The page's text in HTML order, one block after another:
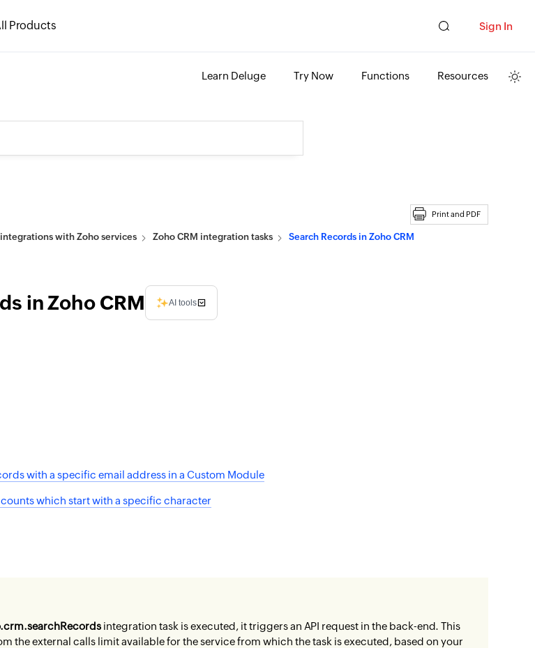
Products Sign In
Learn Deluge Try Now Functions Resources
Print and PDF
with Zoho services Zoho CRM integration tasks Search Records in Zoho CRM
in Zoho CRM AI tools
with a specific email address in a Custom Module
which start with a specific character
integration task is executed, it triggers an API request in the back-end. This
the external calls limit available for the service from which the task is executed, based on your